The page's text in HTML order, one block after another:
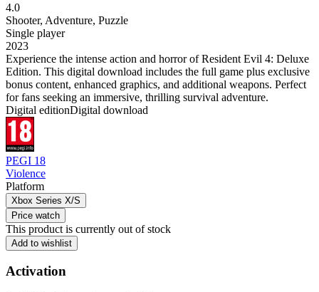
4.0
Shooter, Adventure, Puzzle
Single player
2023
Experience the intense action and horror of Resident Evil 4: Deluxe
Edition. This digital download includes the full game plus exclusive
bonus content, enhanced graphics, and additional weapons. Perfect
for fans seeking an immersive, thrilling survival adventure.
Digital editionDigital download
PEGI 18
Violence
Platform
Xbox Series X/S
Price watch
This product is currently out of stock
Add to wishlist
Activation